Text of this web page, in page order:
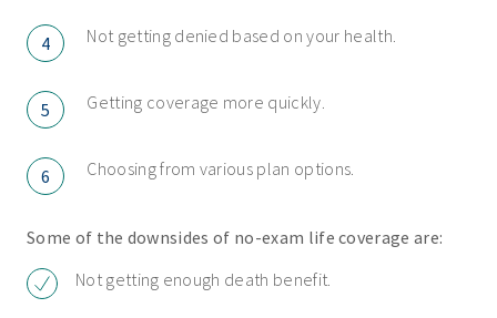
4 Not getting denied based on your health.
5 Getting coverage more quickly.
6 Choosing from various plan options.
Some of the downsides of no-exam life coverage are:
Not getting enough death benefit.